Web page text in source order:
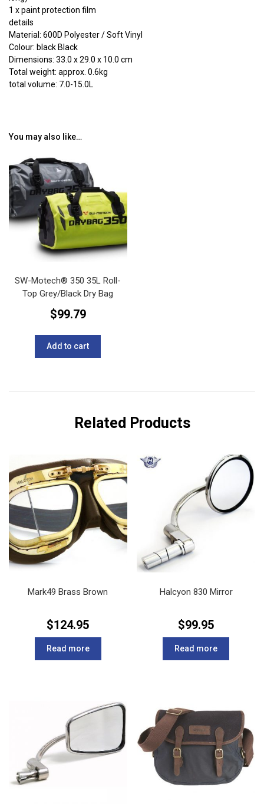
1 x paint protection film
details
Material: 600D Polyester / Soft Vinyl
Colour: black Black
Dimensions: 33.0 x 29.0 x 10.0 cm
Total weight: approx. 0.6kg
total volume: 7.0-15.0L
You may also like…
SW-Motech®️ 350 35L Roll-
Top Grey/Black Dry Bag
$99.79
Add to cart
Related Products
Mark49 Brass Brown
$124.95
Read more
Halcyon 830 Mirror
$99.95
Read more